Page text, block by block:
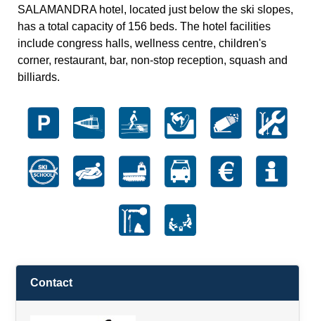
SALAMANDRA hotel, located just below the ski slopes,
has a total capacity of 156 beds. The hotel facilities
include congress halls, wellness centre, children's
corner, restaurant, bar, non-stop reception, squash and
billiards.
Contact